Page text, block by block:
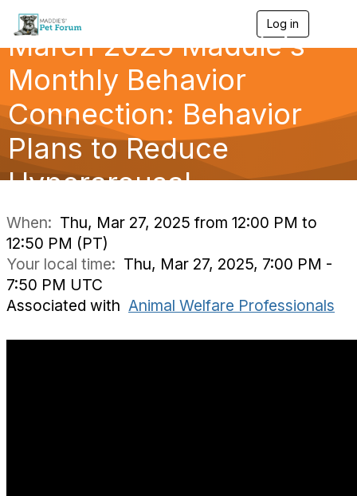
Log in
g
a
March 2025 Maddie's
Monthly Behavior
Connection: Behavior
Plans to Reduce
Hyperarousal
When: Thu, Mar 27, 2025 from 12:00 PM to
12:50 PM (PT)
Your local time: Thu, Mar 27, 2025, 7:00 PM -
7:50 PM UTC
Associated with Animal Welfare Professionals